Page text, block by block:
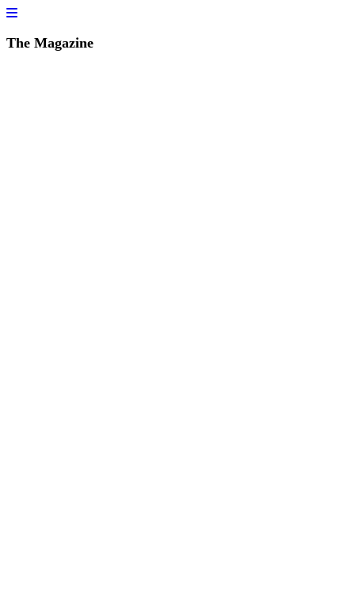
The Magazine